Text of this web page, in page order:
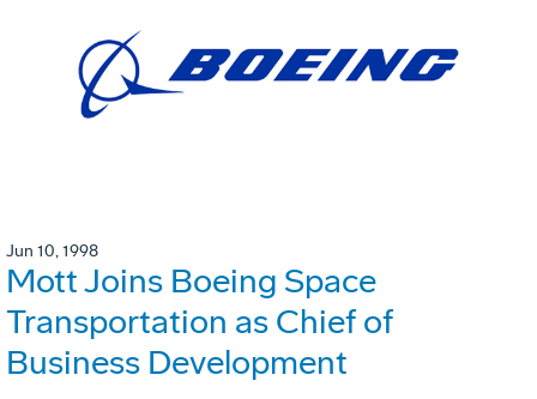
Jun 10, 1998
Mott Joins Boeing Space
Transportation as Chief of
Business Development